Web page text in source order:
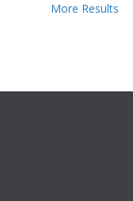
More Results